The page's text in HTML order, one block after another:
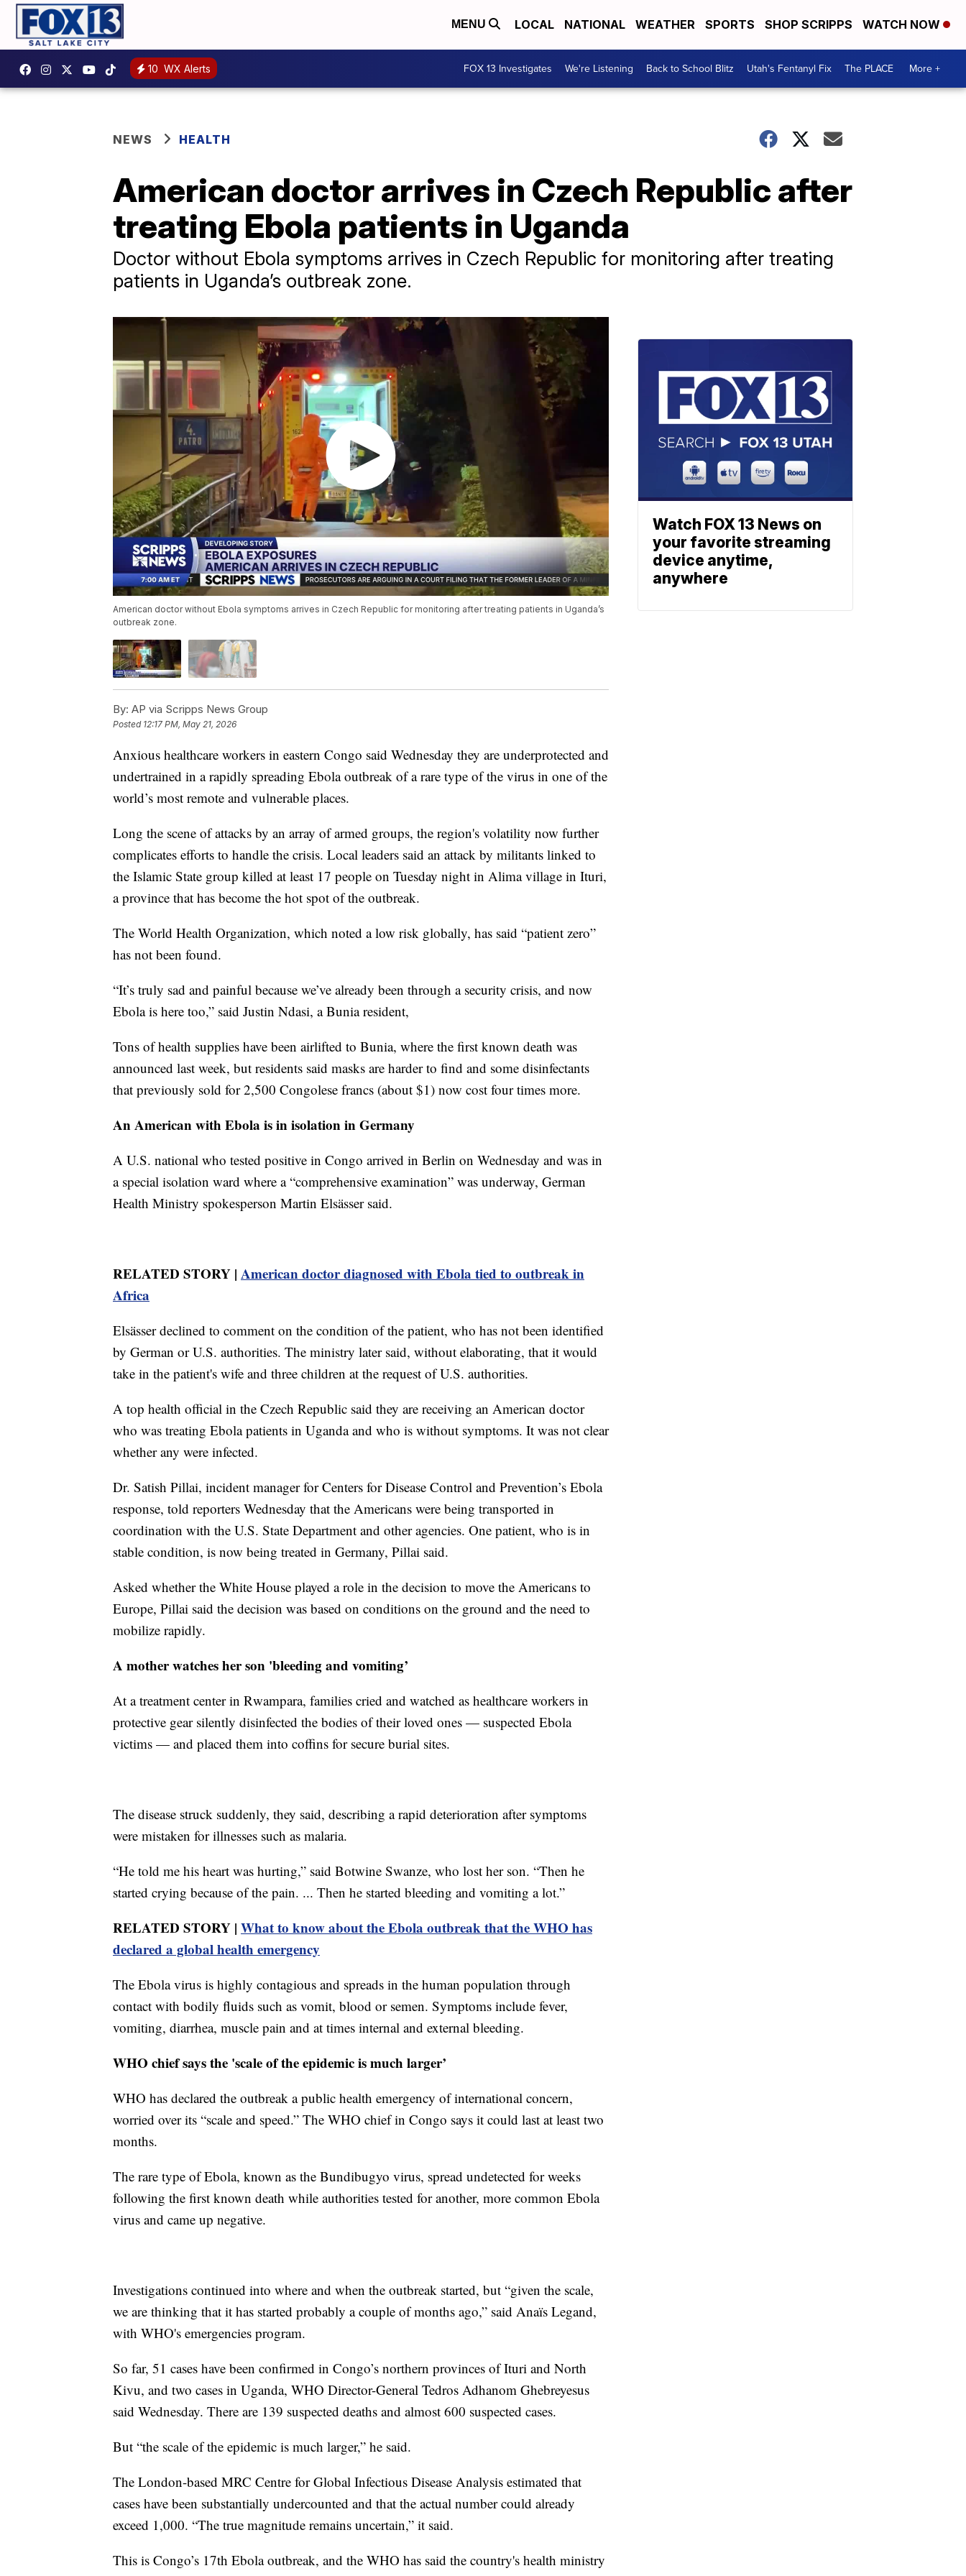
MENU LOCAL NATIONAL WEATHER SPORTS SHOP SCRIPPS WATCH NOW
10 WX Alerts FOX 13 Investigates We're Listening Back to School Blitz Utah's Fentanyl Fix The PLACE More +
NEWS HEALTH
American doctor arrives in Czech Republic after
treating Ebola patients in Uganda
Doctor without Ebola symptoms arrives in Czech Republic for monitoring after treating
patients in Uganda’s outbreak zone.
American doctor without Ebola symptoms arrives in Czech Republic for monitoring after treating patients in Uganda’s
outbreak zone.
By: AP via Scripps News Group
Posted 12:17 PM, May 21, 2026
Anxious healthcare workers in eastern Congo said Wednesday they are underprotected and
undertrained in a rapidly spreading Ebola outbreak of a rare type of the virus in one of the
world’s most remote and vulnerable places.
Long the scene of attacks by an array of armed groups, the region's volatility now further
complicates efforts to handle the crisis. Local leaders said an attack by militants linked to
the Islamic State group killed at least 17 people on Tuesday night in Alima village in Ituri,
a province that has become the hot spot of the outbreak.
The World Health Organization, which noted a low risk globally, has said “patient zero”
has not been found.
“It’s truly sad and painful because we’ve already been through a security crisis, and now
Ebola is here too,” said Justin Ndasi, a Bunia resident,
Tons of health supplies have been airlifted to Bunia, where the first known death was
announced last week, but residents said masks are harder to find and some disinfectants
that previously sold for 2,500 Congolese francs (about $1) now cost four times more.
An American with Ebola is in isolation in Germany
A U.S. national who tested positive in Congo arrived in Berlin on Wednesday and was in
a special isolation ward where a “comprehensive examination” was underway, German
Health Ministry spokesperson Martin Elsässer said.
RELATED STORY | American doctor diagnosed with Ebola tied to outbreak in
Africa
Elsässer declined to comment on the condition of the patient, who has not been identified
by German or U.S. authorities. The ministry later said, without elaborating, that it would
take in the patient's wife and three children at the request of U.S. authorities.
A top health official in the Czech Republic said they are receiving an American doctor
who was treating Ebola patients in Uganda and who is without symptoms. It was not clear
whether any were infected.
Dr. Satish Pillai, incident manager for Centers for Disease Control and Prevention’s Ebola
response, told reporters Wednesday that the Americans were being transported in
coordination with the U.S. State Department and other agencies. One patient, who is in
stable condition, is now being treated in Germany, Pillai said.
Asked whether the White House played a role in the decision to move the Americans to
Europe, Pillai said the decision was based on conditions on the ground and the need to
mobilize rapidly.
A mother watches her son 'bleeding and vomiting’
At a treatment center in Rwampara, families cried and watched as healthcare workers in
protective gear silently disinfected the bodies of their loved ones — suspected Ebola
victims — and placed them into coffins for secure burial sites.
The disease struck suddenly, they said, describing a rapid deterioration after symptoms
were mistaken for illnesses such as malaria.
“He told me his heart was hurting,” said Botwine Swanze, who lost her son. “Then he
started crying because of the pain. ... Then he started bleeding and vomiting a lot.”
RELATED STORY | What to know about the Ebola outbreak that the WHO has
declared a global health emergency
The Ebola virus is highly contagious and spreads in the human population through
contact with bodily fluids such as vomit, blood or semen. Symptoms include fever,
vomiting, diarrhea, muscle pain and at times internal and external bleeding.
WHO chief says the 'scale of the epidemic is much larger’
WHO has declared the outbreak a public health emergency of international concern,
worried over its “scale and speed.” The WHO chief in Congo says it could last at least two
months.
The rare type of Ebola, known as the Bundibugyo virus, spread undetected for weeks
following the first known death while authorities tested for another, more common Ebola
virus and came up negative.
Investigations continued into where and when the outbreak started, but “given the scale,
we are thinking that it has started probably a couple of months ago,” said Anaïs Legand,
with WHO's emergencies program.
So far, 51 cases have been confirmed in Congo’s northern provinces of Ituri and North
Kivu, and two cases in Uganda, WHO Director-General Tedros Adhanom Ghebreyesus
said Wednesday. There are 139 suspected deaths and almost 600 suspected cases.
But “the scale of the epidemic is much larger,” he said.
The London-based MRC Centre for Global Infectious Disease Analysis estimated that
cases have been substantially undercounted and that the actual number could already
exceed 1,000. “The true magnitude remains uncertain,” it said.
This is Congo’s 17th Ebola outbreak, and the WHO has said the country's health ministry
Watch FOX 13 News on
your favorite streaming
device anytime,
anywhere